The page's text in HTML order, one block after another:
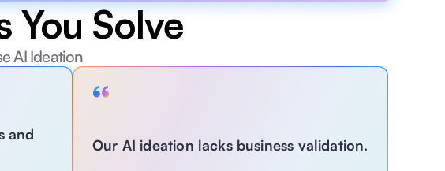
Solve
AI Ideation
and
Our AI ideation lacks business validation.